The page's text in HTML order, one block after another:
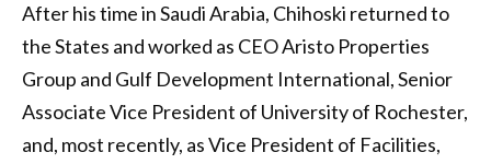
After his time in Saudi Arabia, Chihoski returned to
the States and worked as CEO Aristo Properties
Group and Gulf Development International, Senior
Associate Vice President of University of Rochester,
and, most recently, as Vice President of Facilities,